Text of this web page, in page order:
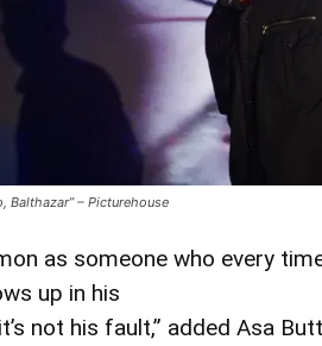
Balthazar” – Picturehouse
as someone who every
up in his
not his fault,” added Asa